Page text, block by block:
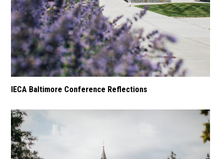
IECA Baltimore Conference Reflections